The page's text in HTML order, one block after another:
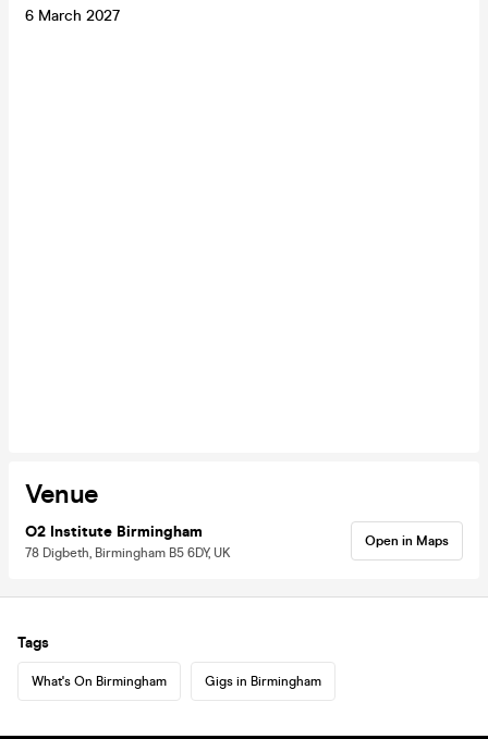
6 March 2027
Venue
O2 Institute Birmingham
78 Digbeth, Birmingham B5 6DY, UK
Open in Maps
Tags
What's On Birmingham Gigs in Birmingham